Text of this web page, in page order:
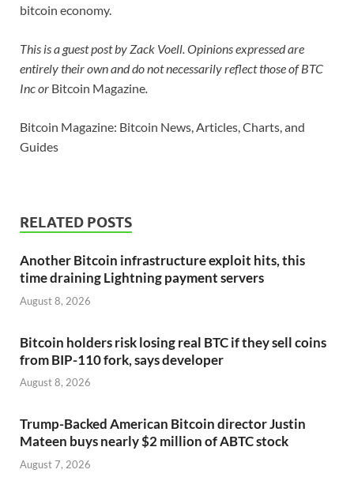
bitcoin economy.
This is a guest post by Zack Voell. Opinions expressed are
entirely their own and do not necessarily reflect those of BTC
Inc or Bitcoin Magazine.
Bitcoin Magazine: Bitcoin News, Articles, Charts, and
Guides
RELATED POSTS
Another Bitcoin infrastructure exploit hits, this
time draining Lightning payment servers
August 8, 2026
Bitcoin holders risk losing real BTC if they sell coins
from BIP-110 fork, says developer
August 8, 2026
Trump-Backed American Bitcoin director Justin
Mateen buys nearly $2 million of ABTC stock
August 7, 2026